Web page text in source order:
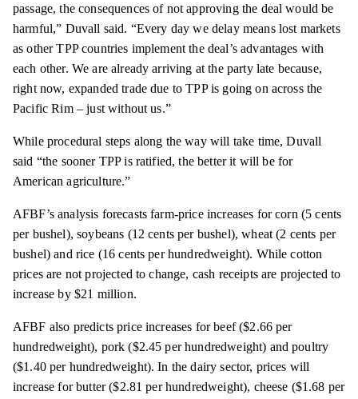
passage, the consequences of not approving the deal would be
harmful,” Duvall said. “Every day we delay means lost markets
as other TPP countries implement the deal’s advantages with
each other. We are already arriving at the party late because,
right now, expanded trade due to TPP is going on across the
Pacific Rim – just without us.”
While procedural steps along the way will take time, Duvall
said “the sooner TPP is ratified, the better it will be for
American agriculture.”
AFBF’s analysis forecasts farm-price increases for corn (5 cents
per bushel), soybeans (12 cents per bushel), wheat (2 cents per
bushel) and rice (16 cents per hundredweight). While cotton
prices are not projected to change, cash receipts are projected to
increase by $21 million.
AFBF also predicts price increases for beef ($2.66 per
hundredweight), pork ($2.45 per hundredweight) and poultry
($1.40 per hundredweight). In the dairy sector, prices will
increase for butter ($2.81 per hundredweight), cheese ($1.68 per